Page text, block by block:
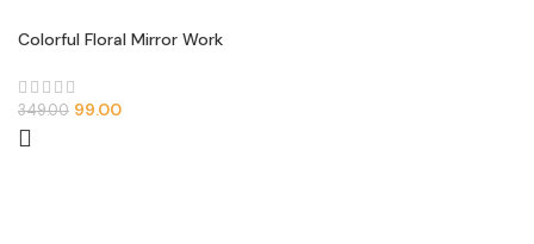
Colorful Floral Mirror Work
349.00 99.00